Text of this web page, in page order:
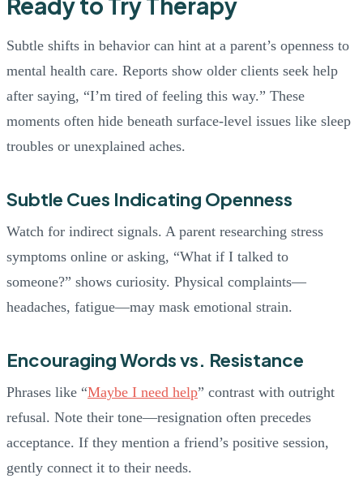
Subtle shifts in behavior can hint at a parent’s openness to
mental health care. Reports show older clients seek help
after saying, “I’m tired of feeling this way.” These
moments often hide beneath surface-level issues like sleep
troubles or unexplained aches.
Subtle Cues Indicating Openness
Watch for indirect signals. A parent researching stress
symptoms online or asking, “What if I talked to
someone?” shows curiosity. Physical complaints—
headaches, fatigue—may mask emotional strain.
Encouraging Words vs. Resistance
Phrases like “Maybe I need help” contrast with outright
refusal. Note their tone—resignation often precedes
acceptance. If they mention a friend’s positive session,
gently connect it to their needs.